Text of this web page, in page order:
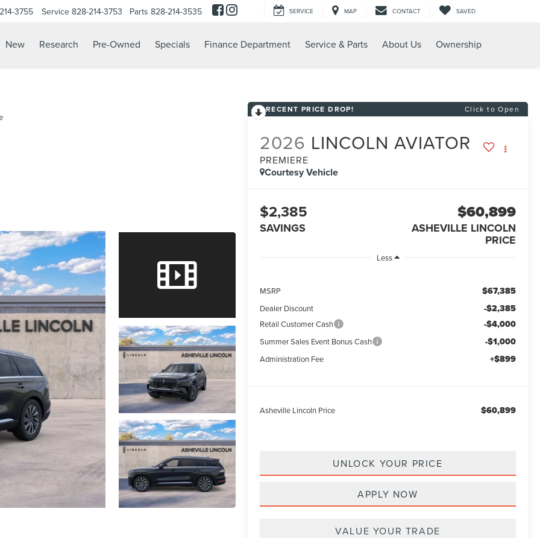
3755 Service 828-214-3753 Parts 828-214-3535 SERVICE MAP CONTACT SAVED
New Research Pre-Owned Specials Finance Department Service & Parts About Us Ownership
RECENT PRICE DROP! Click to Open
2026 LINCOLN AVIATOR
PREMIERE
Courtesy Vehicle
$2,385
SAVINGS
$60,899
ASHEVILLE LINCOLN
PRICE
Less
MSRP $67,385
Dealer Discount -$2,385
Retail Customer Cash -$4,000
Summer Sales Event Bonus Cash -$1,000
Administration Fee +$899
Asheville Lincoln Price $60,899
UNLOCK YOUR PRICE
APPLY NOW
VALUE YOUR TRADE